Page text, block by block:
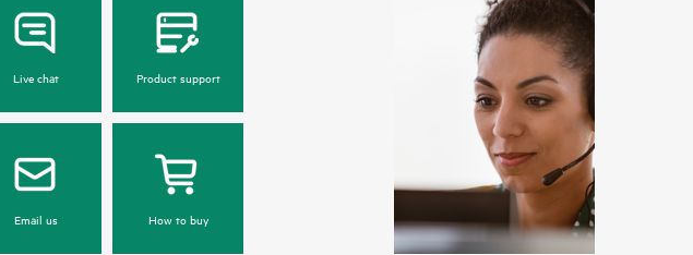
Live chat Product support
Email us How to buy